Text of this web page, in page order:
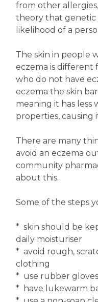
from other
theory that genetic
likelihood of a
The skin in people
eczema is different
who do not have
eczema the skin
meaning it has less
properties, causing
There are many
avoid an eczema
community
about this.
Some of the steps
* skin should be
daily moisturiser
* avoid rough,
clothing
* use rubber
* have lukewarm